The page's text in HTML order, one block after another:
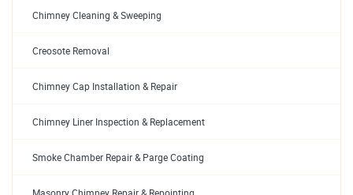
Chimney Cleaning & Sweeping
Creosote Removal
Chimney Cap Installation & Repair
Chimney Liner Inspection & Replacement
Smoke Chamber Repair & Parge Coating